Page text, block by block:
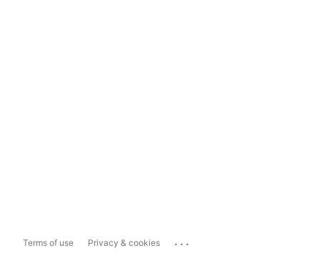
Terms of use Privacy & cookies ...